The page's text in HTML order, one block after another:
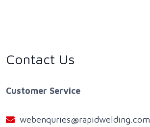
Contact Us
Customer Service
webenquries@rapidwelding.com